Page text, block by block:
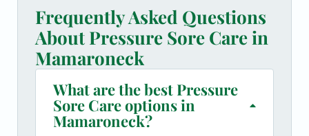
Frequently Asked Questions
About Pressure Sore Care in
Mamaroneck
What are the best Pressure
Sore Care options in
Mamaroneck?